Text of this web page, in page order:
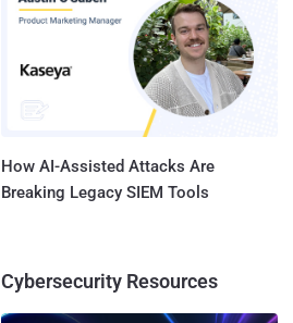
How AI-Assisted Attacks Are
Breaking Legacy SIEM Tools
Cybersecurity Resources